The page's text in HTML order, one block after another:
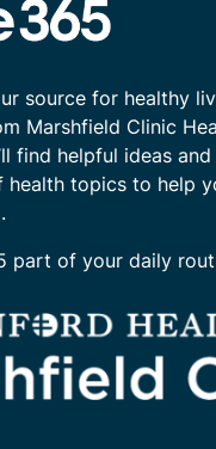
source for healthy
Marshfield Clinic
find helpful ideas
health topics to help
part of your daily